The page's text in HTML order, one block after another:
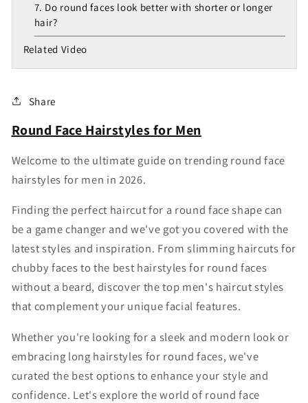
7. Do round faces look better with shorter or longer
hair?
Related Video
Share
Round Face Hairstyles for Men
Welcome to the ultimate guide on trending round face
hairstyles for men in 2026.
Finding the perfect haircut for a round face shape can
be a game changer and we've got you covered with the
latest styles and inspiration. From slimming haircuts for
chubby faces to the best hairstyles for round faces
without a beard, discover the top men's haircut styles
that complement your unique facial features.
Whether you're looking for a sleek and modern look or
embracing long hairstyles for round faces, we've
curated the best options to enhance your style and
confidence. Let's explore the world of round face